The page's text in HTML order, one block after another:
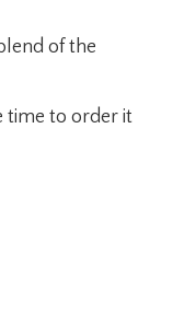
of the
time to order it